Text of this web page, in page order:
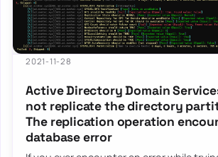
2021-11-28
Active Directory Domain
not replicate the directory
The replication operation
database error